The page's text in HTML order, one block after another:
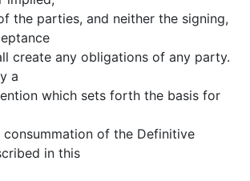
the parties, and neither the signing,
create any obligations of any party.
a
which sets forth the basis for
of the Definitive
in this